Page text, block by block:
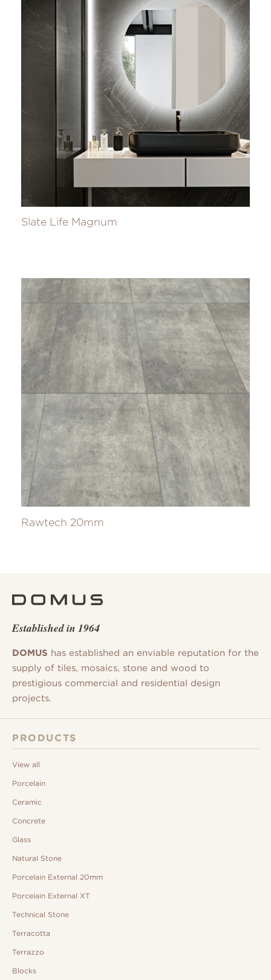
Slate Life Magnum
Rawtech 20mm
Established in 1964
DOMUS has established an enviable reputation for the
supply of tiles, mosaics, stone and wood to
prestigious commercial and residential design
projects.
PRODUCTS
View all
Porcelain
Ceramic
Concrete
Glass
Natural Stone
Porcelain External 20mm
Porcelain External XT
Technical Stone
Terracotta
Terrazzo
Blocks